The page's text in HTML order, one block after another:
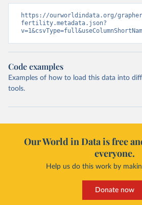
https://ourworldindata.org/
fertility.metadata.json?
Code examples
Examples of how to load this data into
tools.
Our World in Data is free
everyone.
Help us do this work by
Donate now